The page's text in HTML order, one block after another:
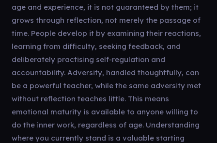
age and experience, it is not guaranteed by them; it
grows through reflection, not merely the passage of
time. People develop it by examining their reactions,
learning from difficulty, seeking feedback, and
deliberately practising self-regulation and
accountability. Adversity, handled thoughtfully, can
be a powerful teacher, while the same adversity met
without reflection teaches little. This means
emotional maturity is available to anyone willing to
do the inner work, regardless of age. Understanding
where you currently stand is a valuable starting